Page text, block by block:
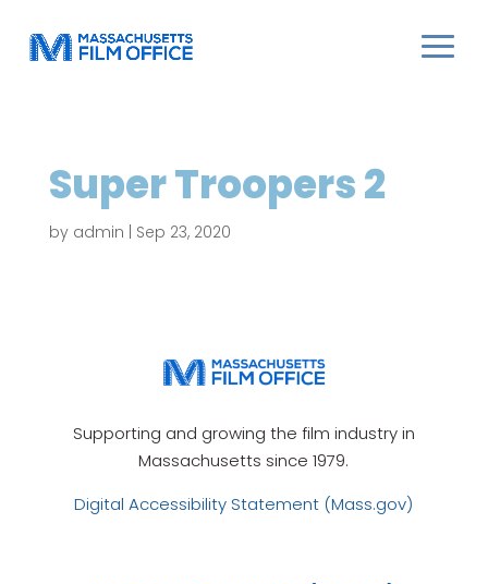
Super Troopers 2
by admin Sep 23, 2020
Supporting and growing the film industry in
Massachusetts since 1979.
Digital Accessibility Statement (Mass.gov)